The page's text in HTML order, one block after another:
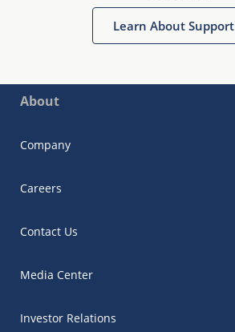
Learn About Support
About
Company
Careers
Contact Us
Media Center
Investor Relations